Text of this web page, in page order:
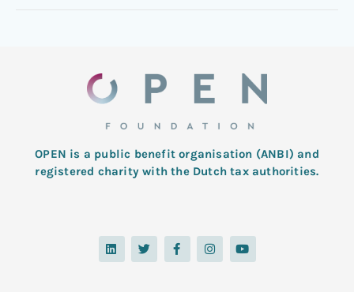
OPEN is a public benefit organisation (ANBI) and
registered charity with the Dutch tax authorities.
L
i
n
T
w
i
F
a
c
I
n
s
Y
o
u